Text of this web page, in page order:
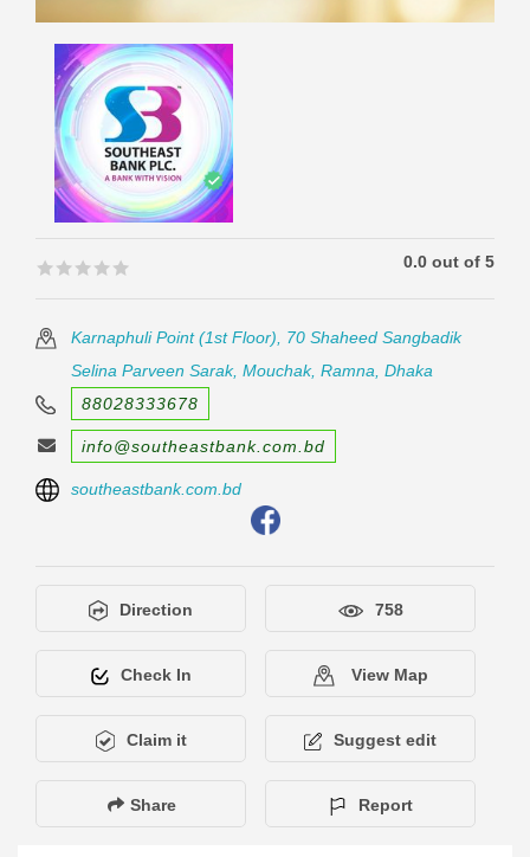
🟊🟊🟊🟊🟊
🟊🟊🟊🟊🟊 0.0 out of 5
Karnaphuli Point (1st Floor), 70 Shaheed Sangbadik
Selina Parveen Sarak, Mouchak, Ramna, Dhaka
88028333678
info@southeastbank.com.bd
southeastbank.com.bd
Direction 758
Check In View Map
Claim it Suggest edit
Share Report